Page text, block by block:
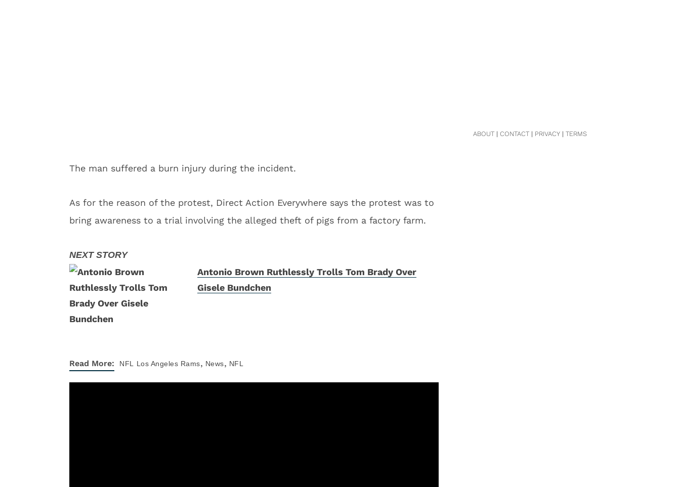
The man suffered a burn injury during the incident.
As for the reason of the protest, Direct Action Everywhere says the protest was to
bring awareness to a trial involving the alleged theft of pigs from a factory farm.
Antonio Brown Ruthlessly Trolls Tom Brady Over
Gisele Bundchen
Read More: NFL Los Angeles Rams, News, NFL
ABOUT| CONTACT| PRIVACY| TERMS